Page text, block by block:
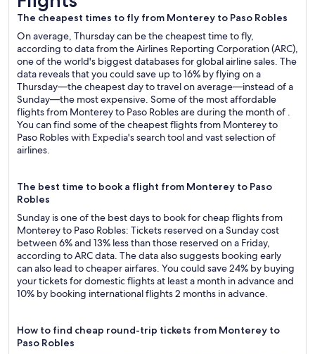
The cheapest times to fly from Monterey to Paso Robles
On average, Thursday can be the cheapest time to fly,
according to data from the Airlines Reporting Corporation (ARC),
one of the world's biggest databases for global airline sales. The
data reveals that you could save up to 16% by flying on a
Thursday—the cheapest day to travel on average—instead of a
Sunday—the most expensive. Some of the most affordable
flights from Monterey to Paso Robles are during the month of .
You can find some of the cheapest flights from Monterey to
Paso Robles with Expedia's search tool and vast selection of
airlines.
The best time to book a flight from Monterey to Paso
Robles
Sunday is one of the best days to book for cheap flights from
Monterey to Paso Robles: Tickets reserved on a Sunday cost
between 6% and 13% less than those reserved on a Friday,
according to ARC data. The data also suggests booking early
can also lead to cheaper airfares. You could save 24% by buying
your tickets for domestic flights at least a month in advance and
10% by booking international flights 2 months in advance.
How to find cheap round-trip tickets from Monterey to
Paso Robles